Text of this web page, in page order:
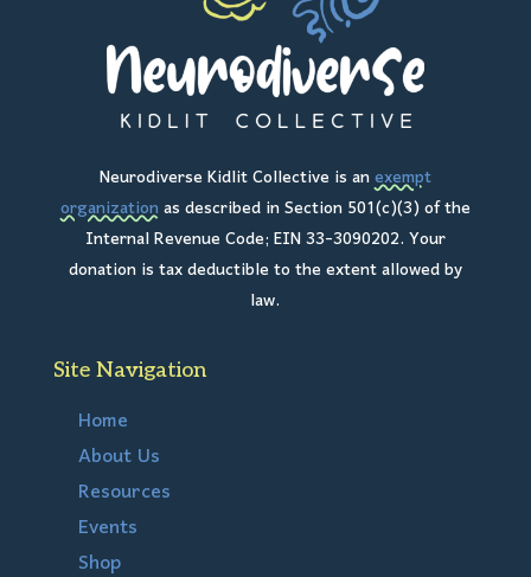
Neurodiverse Kidlit Collective is anexempt
organizationas described in Section 501(c)(3) of the
Internal Revenue Code; EIN 33-3090202. Your
donation is tax deductible to the extent allowed by
law.
Site Navigation
Home
About Us
Resources
Events
Shop